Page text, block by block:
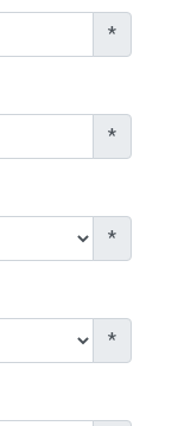
*
*
*
*